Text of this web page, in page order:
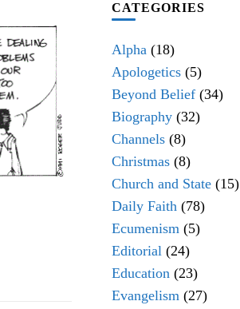
CATEGORIES
Alpha(18)
Apologetics(5)
Beyond Belief(34)
Biography(32)
Channels(8)
Christmas(8)
Church and State(15)
Daily Faith(78)
Ecumenism(5)
Editorial(24)
Education(23)
Evangelism(27)